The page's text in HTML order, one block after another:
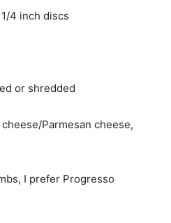
4 inch discs
or shredded
Parmesan cheese,
I prefer Progresso